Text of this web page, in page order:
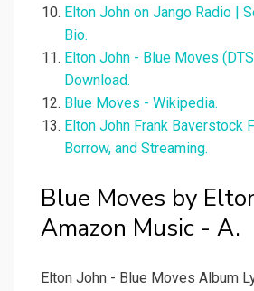
Elton John on Jango Radio |
Bio.
Elton John - Blue Moves
Download.
Blue Moves - Wikipedia.
Elton John Frank Baverstock
Borrow, and Streaming.
Blue Moves by
Amazon Music - A.
Elton John - Blue Moves Album